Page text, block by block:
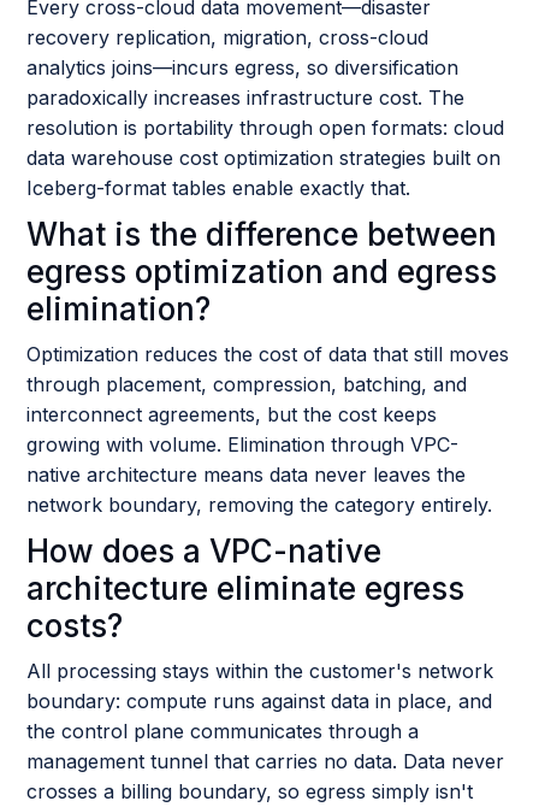
Every cross-cloud data movement—disaster
recovery replication, migration, cross-cloud
analytics joins—incurs egress, so diversification
paradoxically increases infrastructure cost. The
resolution is portability through open formats: cloud
data warehouse cost optimization strategies built on
Iceberg-format tables enable exactly that.
What is the difference between
egress optimization and egress
elimination?
Optimization reduces the cost of data that still moves
through placement, compression, batching, and
interconnect agreements, but the cost keeps
growing with volume. Elimination through VPC-
native architecture means data never leaves the
network boundary, removing the category entirely.
How does a VPC-native
architecture eliminate egress
costs?
All processing stays within the customer's network
boundary: compute runs against data in place, and
the control plane communicates through a
management tunnel that carries no data. Data never
crosses a billing boundary, so egress simply isn't